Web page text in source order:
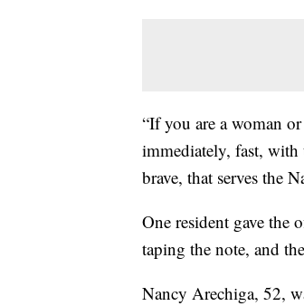
“If you are a woman
immediately, fast, with
brave, that serves the
One resident gave the
taping the note, and
Nancy Arechiga, 52,